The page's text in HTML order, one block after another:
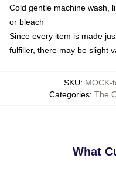
Cold gentle machine wash,
or bleach
Since every item is made
fulfiller, there may be slight
SKU: MOCK-
Categories: The
What